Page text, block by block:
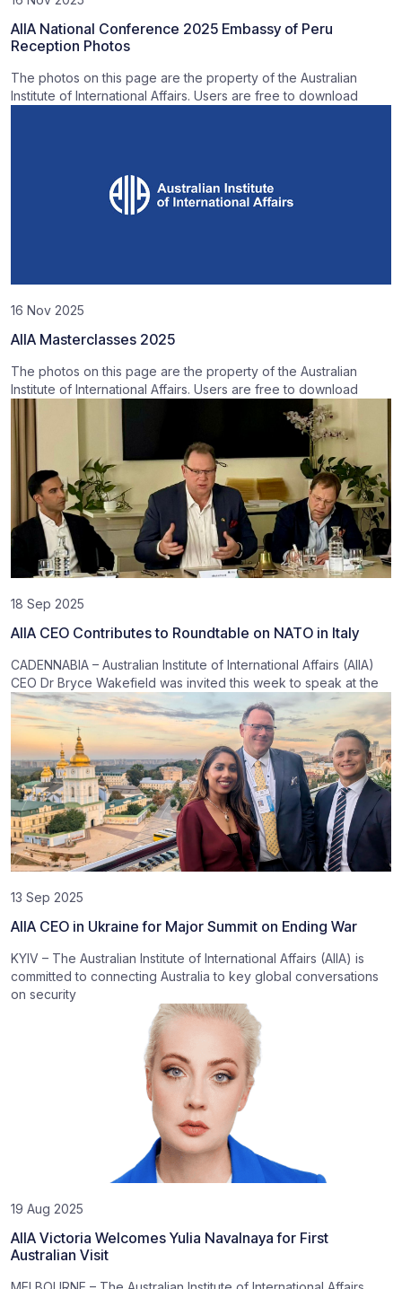
AIIA National Conference 2025 Embassy of Peru
Reception Photos
The photos on this page are the property of the Australian
Institute of International Affairs. Users are free to download
16 Nov 2025
AIIA Masterclasses 2025
The photos on this page are the property of the Australian
Institute of International Affairs. Users are free to download
18 Sep 2025
AIIA CEO Contributes to Roundtable on NATO in Italy
CADENNABIA – Australian Institute of International Affairs (AIIA)
CEO Dr Bryce Wakefield was invited this week to speak at the
13 Sep 2025
AIIA CEO in Ukraine for Major Summit on Ending War
KYIV – The Australian Institute of International Affairs (AIIA) is
committed to connecting Australia to key global conversations
on security
19 Aug 2025
AIIA Victoria Welcomes Yulia Navalnaya for First
Australian Visit